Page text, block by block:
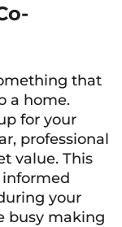
that
a home.
for your
professional
value. This
your
busy making